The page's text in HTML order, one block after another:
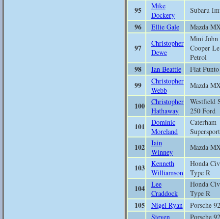
95
Mike
Dockery
Subaru
96 Ellie Gale Mazda
97
Christopher
Dewe
Mini John
Cooper Le
Petrol
98 Ian Beattie Fiat Punto
99
Christopher
Webb
Mazda
100
Christopher
Hathaway
Westfield
250 Ford
101
Dominic
Moreland
Caterham
Supersport
102
Iain
Winney
Mazda
103
Kenneth
Williamson
Honda
Type R
104
Lee
Craddock
Honda
Type R
105 Nigel Ryan Porsche
Steven
Porsche